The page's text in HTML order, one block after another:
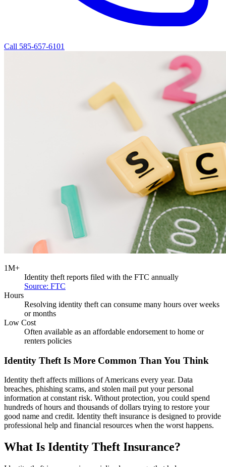
Call 585-657-6101
1M+
Identity theft reports filed with the FTC annually
Source: FTC
Hours
Resolving identity theft can consume many hours over weeks
or months
Low Cost
Often available as an affordable endorsement to home or
renters policies
Identity Theft Is More Common Than You Think
Identity theft affects millions of Americans every year. Data
breaches, phishing scams, and stolen mail put your personal
information at constant risk. Without protection, you could spend
hundreds of hours and thousands of dollars trying to restore your
good name and credit. Identity theft insurance is designed to provide
professional help and financial resources when the worst happens.
What Is Identity Theft Insurance?